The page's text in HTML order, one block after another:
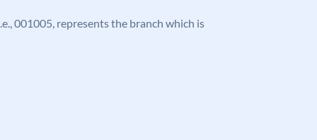
001005, represents the branch which is